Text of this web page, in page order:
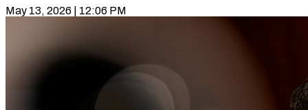
May 13, 2026 | 12:06 PM